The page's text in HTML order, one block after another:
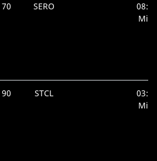
70 SERO
08:05
Min.
90 STCL
03:33
Min.